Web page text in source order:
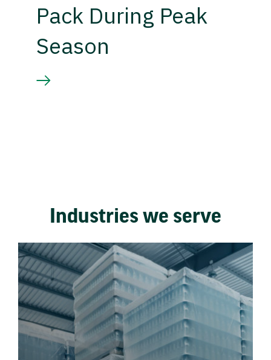
Pack During Peak
Season
Industries we serve